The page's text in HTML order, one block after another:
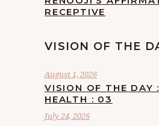
RECEPTIVE
VISION OF THE
August 1, 2026
VISION OF THE DAY
HEALTH : 03
July 24, 2026